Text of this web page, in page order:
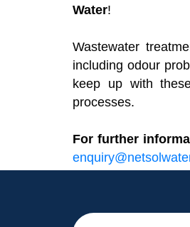
Water!
Wastewater
including odour
keep up with
processes.
For further